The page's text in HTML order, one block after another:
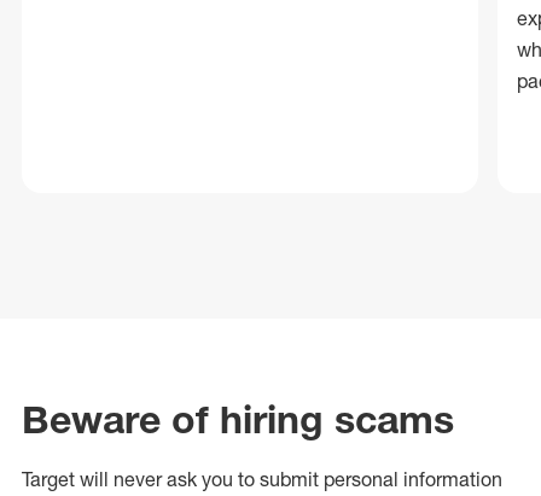
Beware of hiring scams
Target will never ask you to submit personal information